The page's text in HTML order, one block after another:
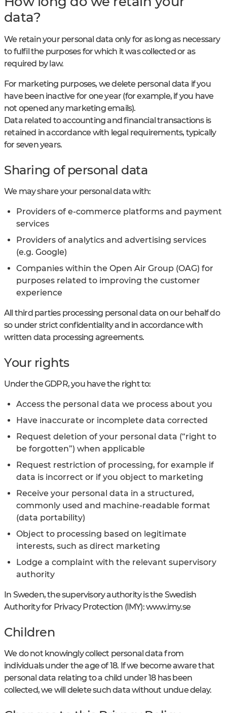
data?
We retain your personal data only for as long as necessary
to fulfil the purposes for which it was collected or as
required by law.
For marketing purposes, we delete personal data if you
have been inactive for one year (for example, if you have
not opened any marketing emails).
Data related to accounting and financial transactions is
retained in accordance with legal requirements, typically
for seven years.
Sharing of personal data
We may share your personal data with:
Providers of e-commerce platforms and payment
services
Providers of analytics and advertising services
(e.g. Google)
Companies within the Open Air Group (OAG) for
purposes related to improving the customer
experience
All third parties processing personal data on our behalf do
so under strict confidentiality and in accordance with
written data processing agreements.
Your rights
Under the GDPR, you have the right to:
Access the personal data we process about you
Have inaccurate or incomplete data corrected
Request deletion of your personal data (“right to
be forgotten”) when applicable
Request restriction of processing, for example if
data is incorrect or if you object to marketing
Receive your personal data in a structured,
commonly used and machine-readable format
(data portability)
Object to processing based on legitimate
interests, such as direct marketing
Lodge a complaint with the relevant supervisory
authority
In Sweden, the supervisory authority is the Swedish
Authority for Privacy Protection (IMY): www.imy.se
Children
We do not knowingly collect personal data from
individuals under the age of 18. If we become aware that
personal data relating to a child under 18 has been
collected, we will delete such data without undue delay.